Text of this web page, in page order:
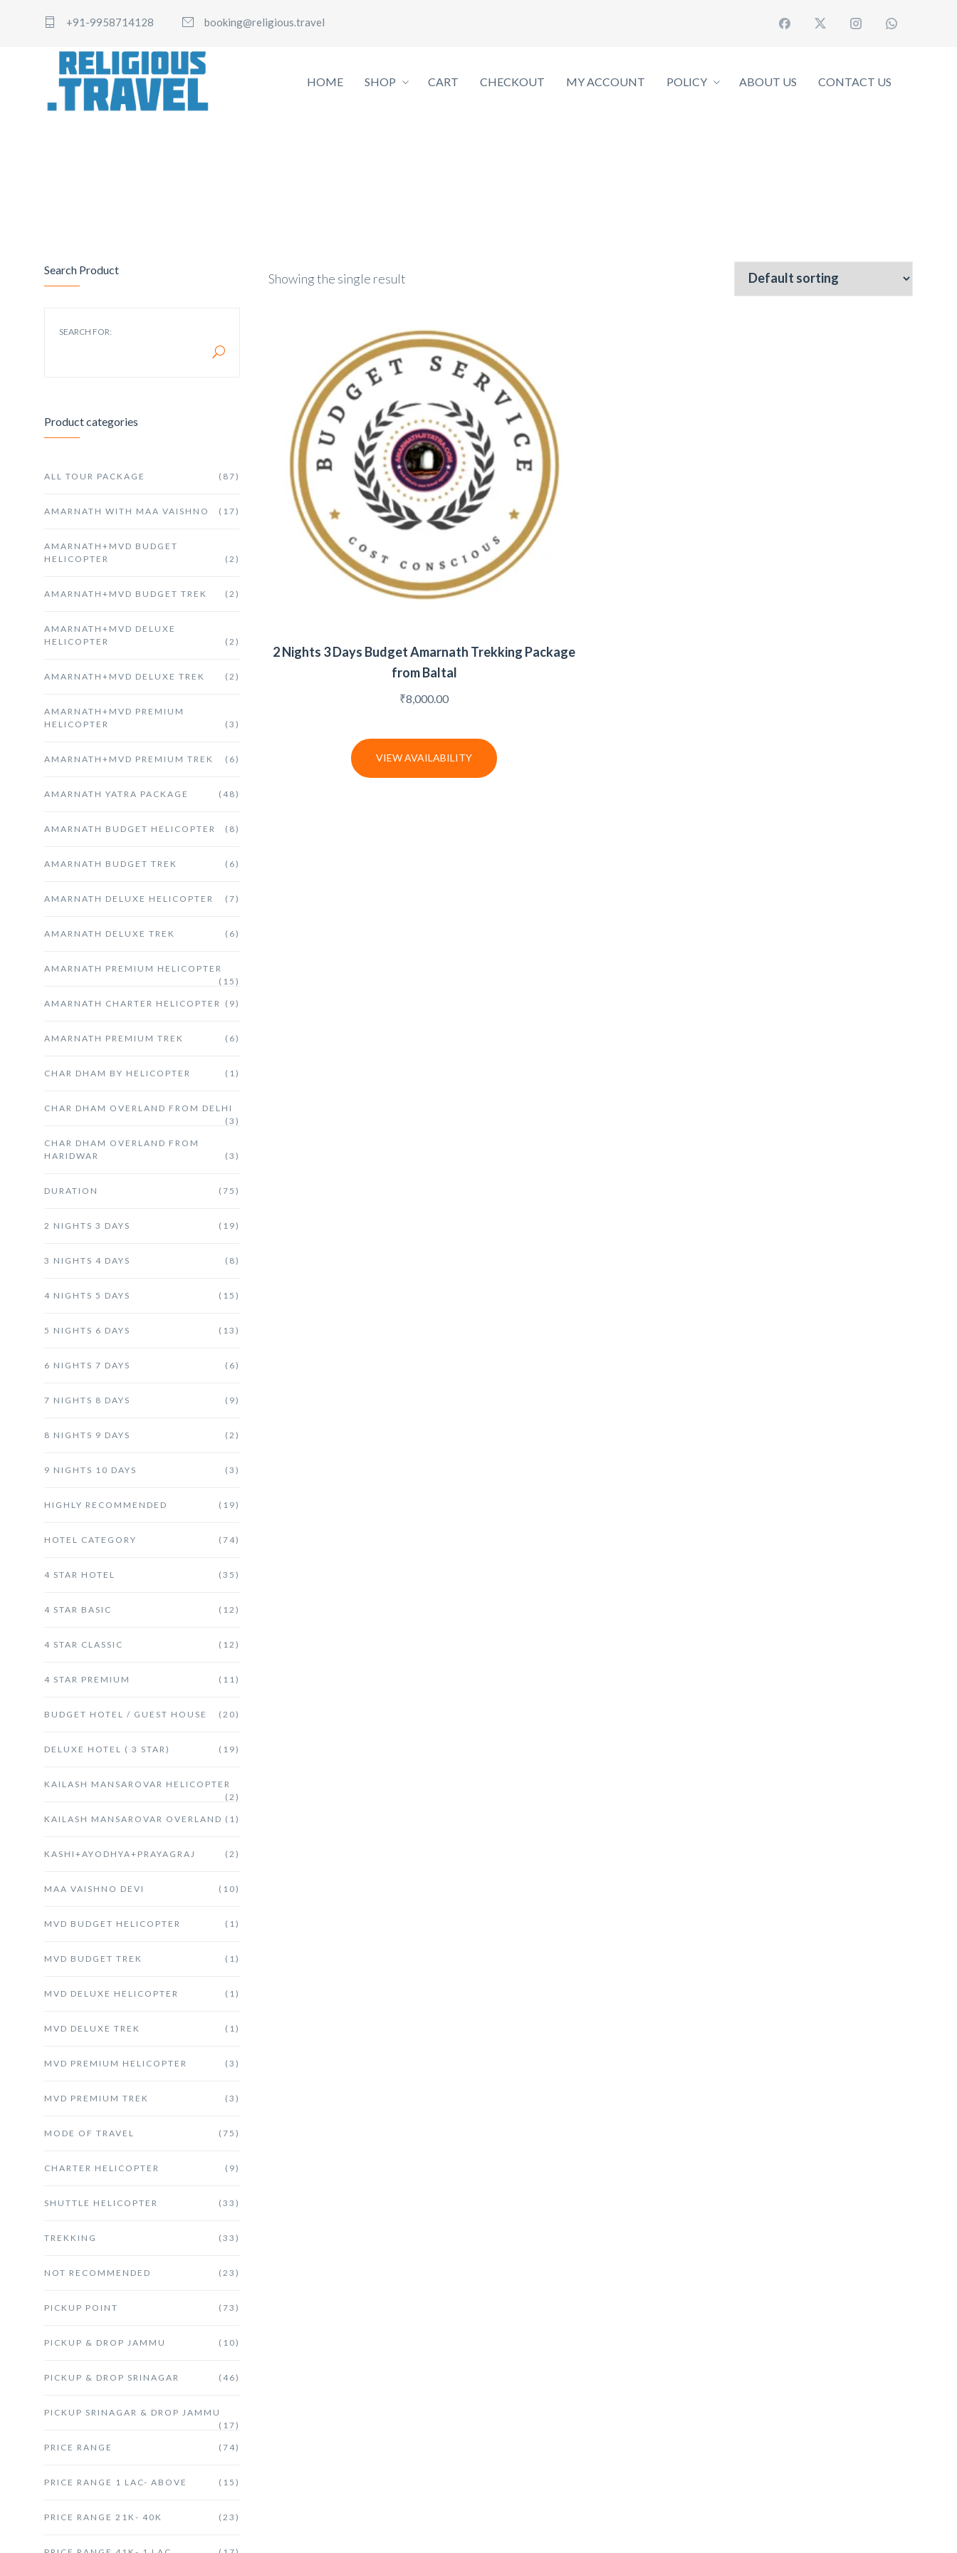
+91-9958714128 booking@religious.travel
HOME SHOP CART CHECKOUT MY ACCOUNT POLICY ABOUT US CONTACT US
Search Product
SEARCH FOR:
Product categories
ALL TOUR PACKAGE (87)
AMARNATH WITH MAA VAISHNO (17)
AMARNATH+MVD BUDGET
HELICOPTER
(2)
AMARNATH+MVD BUDGET TREK (2)
AMARNATH+MVD DELUXE
HELICOPTER
(2)
AMARNATH+MVD DELUXE TREK (2)
AMARNATH+MVD PREMIUM
HELICOPTER
(3)
AMARNATH+MVD PREMIUM TREK (6)
AMARNATH YATRA PACKAGE (48)
AMARNATH BUDGET HELICOPTER (8)
AMARNATH BUDGET TREK (6)
AMARNATH DELUXE HELICOPTER (7)
AMARNATH DELUXE TREK (6)
AMARNATH PREMIUM HELICOPTER
(15)
AMARNATH CHARTER HELICOPTER (9)
AMARNATH PREMIUM TREK (6)
CHAR DHAM BY HELICOPTER (1)
CHAR DHAM OVERLAND FROM DELHI
(3)
CHAR DHAM OVERLAND FROM
HARIDWAR
(3)
DURATION (75)
2 NIGHTS 3 DAYS (19)
3 NIGHTS 4 DAYS (8)
4 NIGHTS 5 DAYS (15)
5 NIGHTS 6 DAYS (13)
6 NIGHTS 7 DAYS (6)
7 NIGHTS 8 DAYS (9)
8 NIGHTS 9 DAYS (2)
9 NIGHTS 10 DAYS (3)
HIGHLY RECOMMENDED (19)
HOTEL CATEGORY (74)
4 STAR HOTEL (35)
4 STAR BASIC (12)
4 STAR CLASSIC (12)
4 STAR PREMIUM (11)
BUDGET HOTEL / GUEST HOUSE (20)
DELUXE HOTEL ( 3 STAR) (19)
KAILASH MANSAROVAR HELICOPTER
(2)
KAILASH MANSAROVAR OVERLAND (1)
KASHI+AYODHYA+PRAYAGRAJ (2)
MAA VAISHNO DEVI (10)
MVD BUDGET HELICOPTER (1)
MVD BUDGET TREK (1)
MVD DELUXE HELICOPTER (1)
MVD DELUXE TREK (1)
MVD PREMIUM HELICOPTER (3)
MVD PREMIUM TREK (3)
MODE OF TRAVEL (75)
CHARTER HELICOPTER (9)
SHUTTLE HELICOPTER (33)
TREKKING (33)
NOT RECOMMENDED (23)
PICKUP POINT (73)
PICKUP & DROP JAMMU (10)
PICKUP & DROP SRINAGAR (46)
PICKUP SRINAGAR & DROP JAMMU
(17)
PRICE RANGE (74)
PRICE RANGE 1 LAC- ABOVE (15)
PRICE RANGE 21K- 40K (23)
Showing the single result
2 Nights 3 Days Budget Amarnath Trekking Package
from Baltal
₹8,000.00
VIEW AVAILABILITY